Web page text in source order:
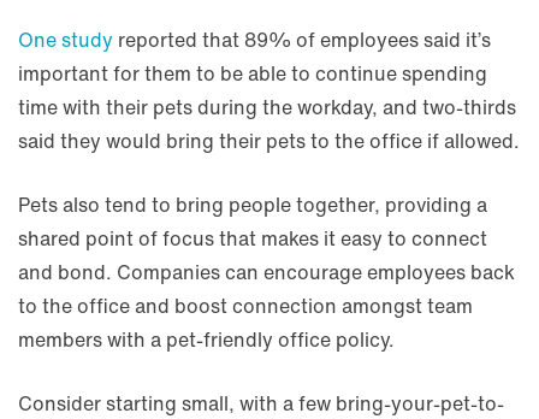
One study reported that 89% of employees said it’s
important for them to be able to continue spending
time with their pets during the workday, and two-thirds
said they would bring their pets to the office if allowed.
Pets also tend to bring people together, providing a
shared point of focus that makes it easy to connect
and bond. Companies can encourage employees back
to the office and boost connection amongst team
members with a pet-friendly office policy.
Consider starting small, with a few bring-your-pet-to-